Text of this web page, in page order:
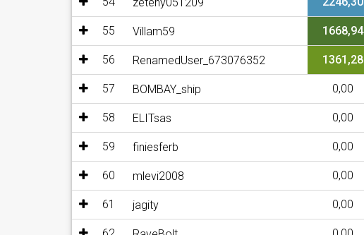
55 Villam59 1668,94
56 RenamedUser_673076352 1361,28
57 BOMBAY_ship 0,00
58 ELITsas 0,00
59 finiesferb 0,00
60 mlevi2008 0,00
61 jagity 0,00